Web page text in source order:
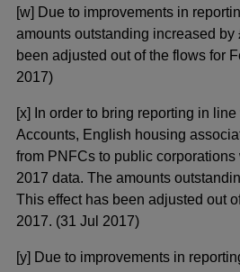
[w] Due to improvements in
amounts outstanding increased
been adjusted out of the flows for
2017)
[x] In order to bring reporting in line
Accounts, English housing
from PNFCs to public corporations
2017 data. The amounts
This effect has been adjusted out
2017. (31 Jul 2017)
[y] Due to improvements in